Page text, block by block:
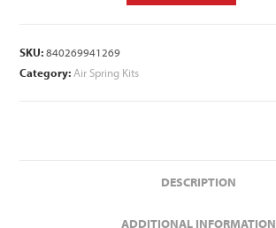
SKU:840269941269
Category: Air Spring Kits
DESCRIPTION
ADDITIONAL INFORMATION